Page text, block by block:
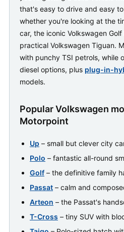
that's easy to drive and easy
whether you're looking at the
car, the iconic Volkswagen
practical Volkswagen Tiguan.
with punchy TSI petrols, while
diesel options, plus plug-in-
models.
Popular Volkswagen
Motorpoint
Up – small but clever city
Polo – fantastic all-round
Golf – the definitive family
Passat – calm and
Arteon – the Passat's
T-Cross – tiny SUV with